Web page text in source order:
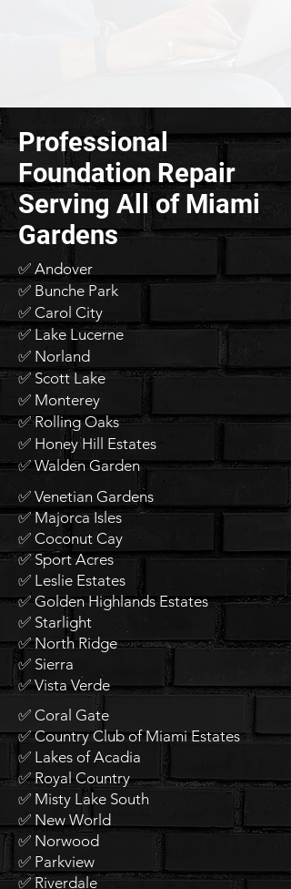
Professional
Foundation Repair
Serving All of Miami
Gardens
✅ Andover
✅ Bunche Park
✅ Carol City
✅ Lake Lucerne
✅ Norland
✅ Scott Lake
✅ Monterey
✅ Rolling Oaks
✅ Honey Hill Estates
✅ Walden Garden
✅ Venetian Gardens
✅ Majorca Isles
✅ Coconut Cay
✅ Sport Acres
✅ Leslie Estates
✅ Golden Highlands Estates
✅ Starlight
✅ North Ridge
✅ Sierra
✅ Vista Verde
✅ Coral Gate
✅ Country Club of Miami Estates
✅ Lakes of Acadia
✅ Royal Country
✅ Misty Lake South
✅ New World
✅ Norwood
✅ Parkview
✅ Riverdale